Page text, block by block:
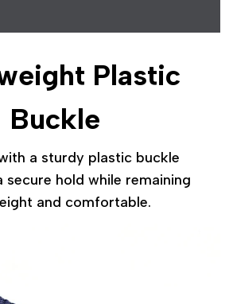
Plastic
Buckle
a sturdy plastic buckle
hold while remaining
and comfortable.